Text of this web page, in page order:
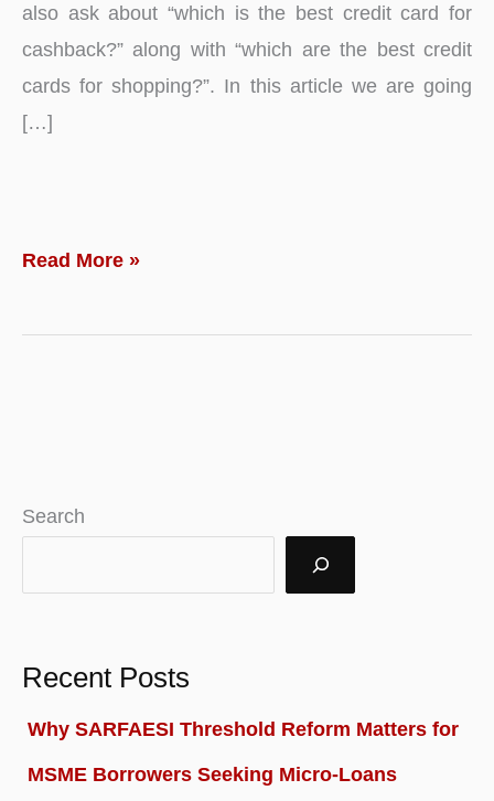
also ask about “which is the best credit card for
cashback?” along with “which are the best credit
cards for shopping?”. In this article we are going
[…]
Top
–
India
|
Online
Read More »
Search
Recent Posts
Why SARFAESI Threshold Reform Matters for
MSME Borrowers Seeking Micro-Loans